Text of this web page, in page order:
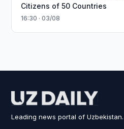
Citizens of 50 Countries
16:30 · 03/08
Leading news portal of